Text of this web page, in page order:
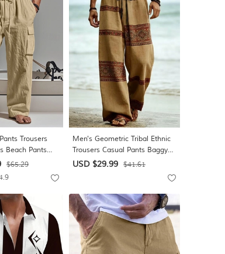
Trousers
Beach Pants
Elastic
Outdoor
Classic Style
$65.29
Men's Geometric Tribal Ethnic
Trousers Casual Pants Baggy
Pants Mid Waist Boho Vintage
Elastic Drawstring Waist Linen-
Like Pants with Pockets
Summer Spring 3D Print Blue
USD $29.99 $41.61